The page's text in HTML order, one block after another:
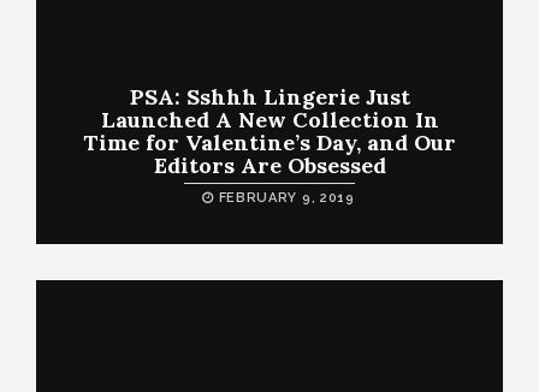
PSA: Sshhh Lingerie Just
Launched A New Collection In
Time for Valentine’s Day, and Our
Editors Are Obsessed
FEBRUARY 9, 2019